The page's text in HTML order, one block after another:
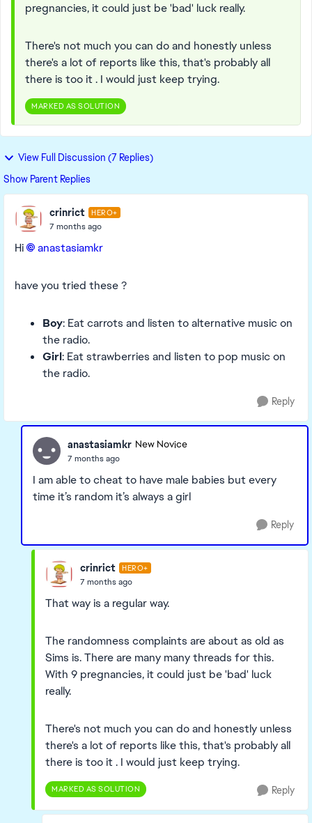
pregnancies, it could just be 'bad' luck really.
There's not much you can do and honestly unless
there's a lot of reports like this, that's probably all
there is too it . I would just keep trying.
MARKED AS SOLUTION
View Full Discussion (7 Replies)
Show Parent Replies
crinrict HERO+
7 months ago
Hi anastasiamkr​
have you tried these ?
Boy: Eat carrots and listen to alternative music on
the radio.
Girl: Eat strawberries and listen to pop music on
the radio.
Reply
anastasiamkr New Novice
7 months ago
I am able to cheat to have male babies but every
time it’s random it’s always a girl
Reply
crinrict HERO+
7 months ago
That way is a regular way.
The randomness complaints are about as old as
Sims is. There are many many threads for this.
With 9 pregnancies, it could just be 'bad' luck
really.
There's not much you can do and honestly unless
there's a lot of reports like this, that's probably all
there is too it . I would just keep trying.
MARKED AS SOLUTION Reply